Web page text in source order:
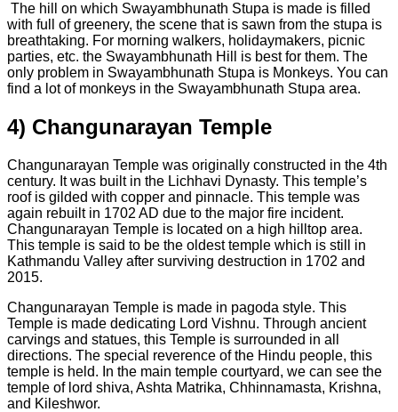
The hill on which Swayambhunath Stupa is made is filled
with full of greenery, the scene that is sawn from the stupa is
breathtaking. For morning walkers, holidaymakers, picnic
parties, etc. the Swayambhunath Hill is best for them. The
only problem in Swayambhunath Stupa is Monkeys. You can
find a lot of monkeys in the Swayambhunath Stupa area.
4) Changunarayan Temple
Changunarayan Temple was originally constructed in the 4th
century. It was built in the Lichhavi Dynasty. This temple’s
roof is gilded with copper and pinnacle. This temple was
again rebuilt in 1702 AD due to the major fire incident.
Changunarayan Temple is located on a high hilltop area.
This temple is said to be the oldest temple which is still in
Kathmandu Valley after surviving destruction in 1702 and
2015.
Changunarayan Temple is made in pagoda style. This
Temple is made dedicating Lord Vishnu. Through ancient
carvings and statues, this Temple is surrounded in all
directions. The special reverence of the Hindu people, this
temple is held. In the main temple courtyard, we can see the
temple of lord shiva, Ashta Matrika, Chhinnamasta, Krishna,
and Kileshwor.